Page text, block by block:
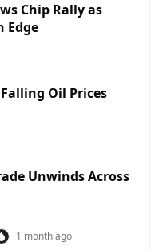
Chip Rally as
Edge
Oil Prices
Unwinds Across
1 month ago